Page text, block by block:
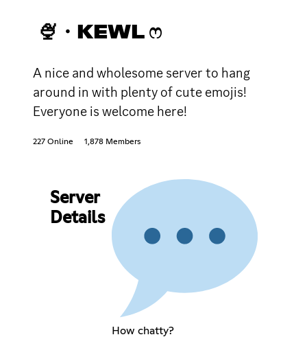
🍨・KEWL ෆ
A nice and wholesome server to hang
around in with plenty of cute emojis!
Everyone is welcome here!
227 Online 1,878 Members
Server
Details
How chatty?